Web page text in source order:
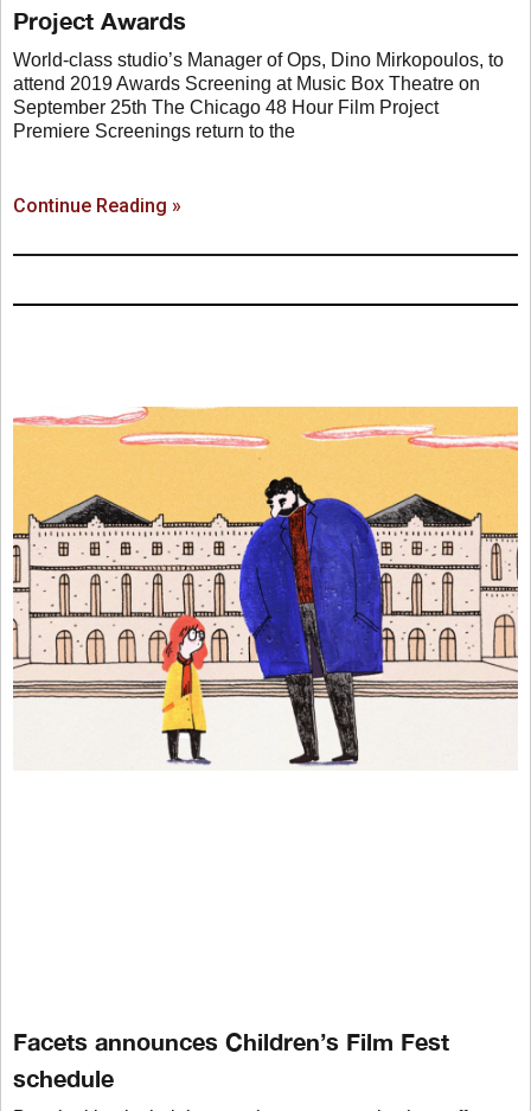
Project Awards
World-class studio’s Manager of Ops, Dino Mirkopoulos, to
attend 2019 Awards Screening at Music Box Theatre on
September 25th The Chicago 48 Hour Film Project
Premiere Screenings return to the
Continue Reading »
Facets announces Children’s Film Fest
schedule